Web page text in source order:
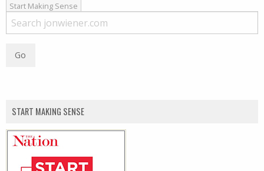
Start Making Sense
START MAKING SENSE